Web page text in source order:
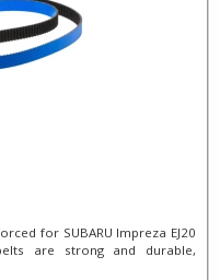
for SUBARU Impreza EJ20
belts are strong and durable,